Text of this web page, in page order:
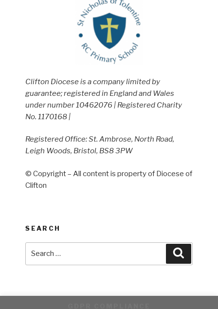
Clifton Diocese is a company limited by
guarantee; registered in England and Wales
under number 10462076 | Registered Charity
No. 1170168 |
Registered Office: St. Ambrose, North Road,
Leigh Woods, Bristol, BS8 3PW
© Copyright – All content is property of Diocese of
Clifton
SEARCH